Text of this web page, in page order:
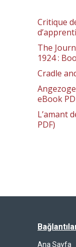
Critique
The
1924 :
Cradle
eBook
L’amant
PDF)
Ana Sayfa